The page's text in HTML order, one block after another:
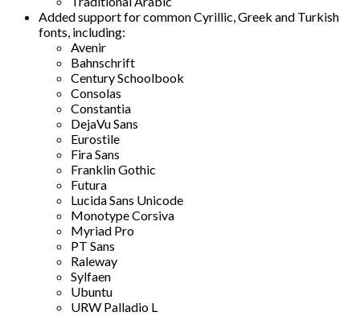
Added support for common Cyrillic, Greek and Turkish
fonts, including:
Avenir
Bahnschrift
Century Schoolbook
Consolas
Constantia
DejaVu Sans
Eurostile
Fira Sans
Franklin Gothic
Futura
Lucida Sans Unicode
Monotype Corsiva
Myriad Pro
PT Sans
Raleway
Sylfaen
Ubuntu
URW Palladio L